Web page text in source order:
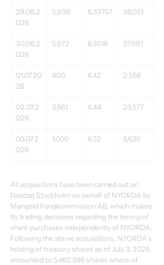
29.06.2
026
5,998 6.33767 38,013
30.06.2
026
5,972 6.3616 37,991
01.07.20
26
400 6.42 2,568
02.07.2
026
3,661 6.44 23,577
03.07.2
026
1,050 6.32 6,636
All acquisitions have been carried out on
Nasdaq Stockholm on behalf of NYORDA by
Mangold Fondkommission AB, which makes
its trading decisions regarding the timing of
share purchases independently of NYORDA.
Following the above acquisitions, NYORDA’s
holding of treasury shares as of July 3, 2026,
amounted to 5,462,586 shares where of